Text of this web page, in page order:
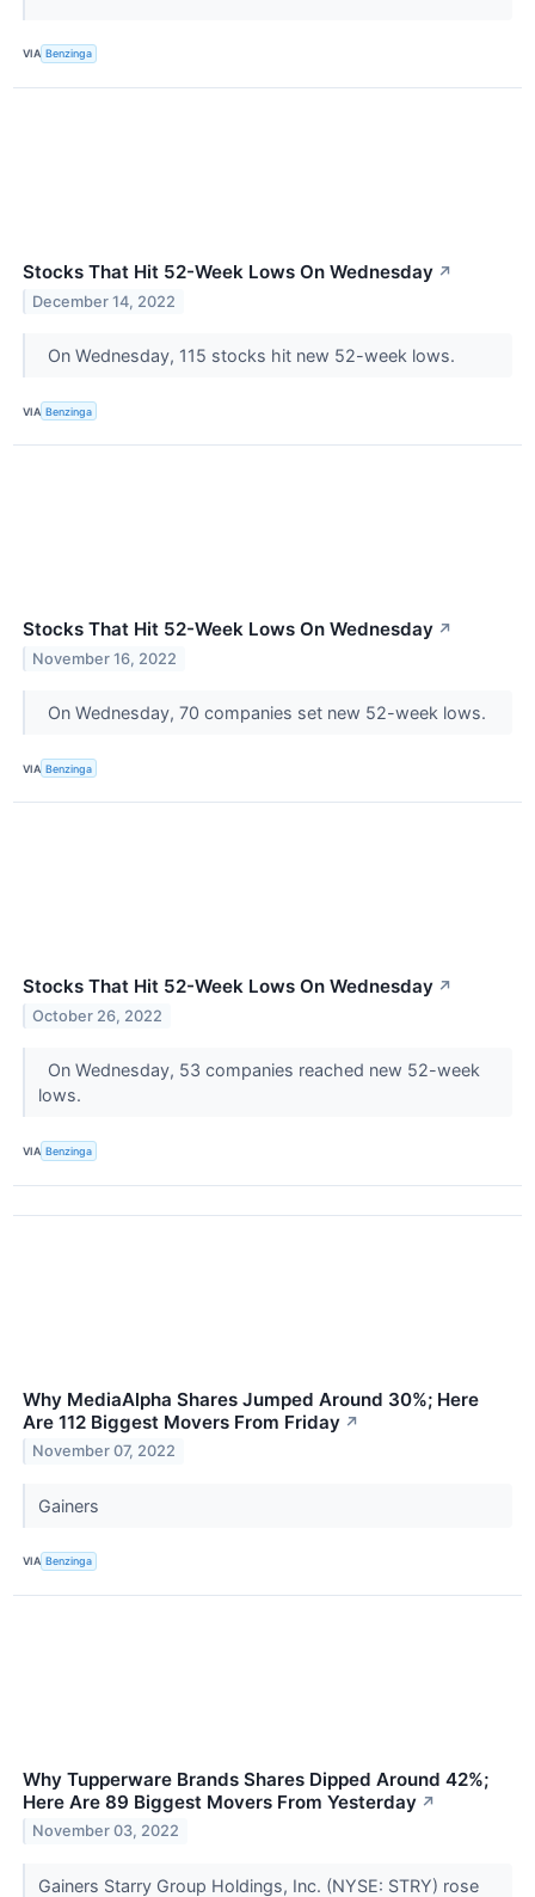
VIA Benzinga
Stocks That Hit 52-Week Lows On Wednesday ↗
December 14, 2022
On Wednesday, 115 stocks hit new 52-week lows.
VIA Benzinga
Stocks That Hit 52-Week Lows On Wednesday ↗
November 16, 2022
On Wednesday, 70 companies set new 52-week lows.
VIA Benzinga
Stocks That Hit 52-Week Lows On Wednesday ↗
October 26, 2022
On Wednesday, 53 companies reached new 52-week
lows.
VIA Benzinga
Why MediaAlpha Shares Jumped Around 30%; Here
Are 112 Biggest Movers From Friday ↗
November 07, 2022
Gainers
VIA Benzinga
Why Tupperware Brands Shares Dipped Around 42%;
Here Are 89 Biggest Movers From Yesterday ↗
November 03, 2022
Gainers Starry Group Holdings, Inc. (NYSE: STRY) rose